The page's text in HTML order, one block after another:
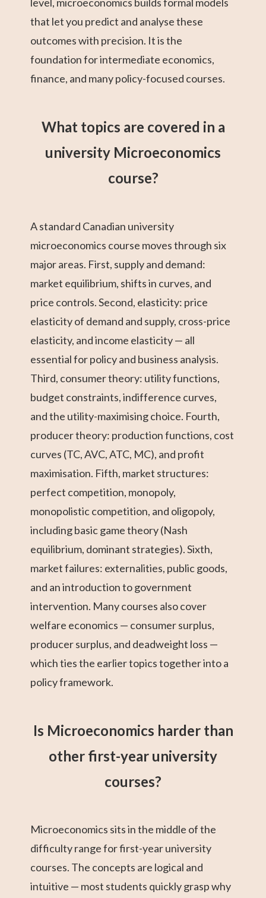
that let you predict and analyse these
outcomes with precision. It is the
foundation for intermediate economics,
finance, and many policy-focused courses.
What topics are covered in a
university Microeconomics
course?
A standard Canadian university
microeconomics course moves through six
major areas. First, supply and demand:
market equilibrium, shifts in curves, and
price controls. Second, elasticity: price
elasticity of demand and supply, cross-price
elasticity, and income elasticity — all
essential for policy and business analysis.
Third, consumer theory: utility functions,
budget constraints, indifference curves,
and the utility-maximising choice. Fourth,
producer theory: production functions, cost
curves (TC, AVC, ATC, MC), and profit
maximisation. Fifth, market structures:
perfect competition, monopoly,
monopolistic competition, and oligopoly,
including basic game theory (Nash
equilibrium, dominant strategies). Sixth,
market failures: externalities, public goods,
and an introduction to government
intervention. Many courses also cover
welfare economics — consumer surplus,
producer surplus, and deadweight loss —
which ties the earlier topics together into a
policy framework.
Is Microeconomics harder than
other first-year university
courses?
Microeconomics sits in the middle of the
difficulty range for first-year university
courses. The concepts are logical and
intuitive — most students quickly grasp why